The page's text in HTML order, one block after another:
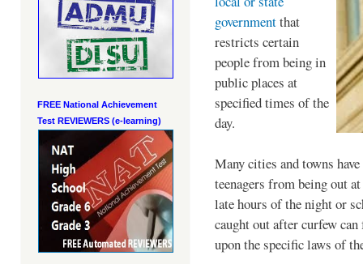
FREE National Achievement
Test REVIEWERS (e-learning)
governmentthat
restricts certain
people from being in
public places at
specified times of the
day.
Many cities and towns
teenagers from being out
late hours of the night or
caught out after curfew
upon the specific laws of